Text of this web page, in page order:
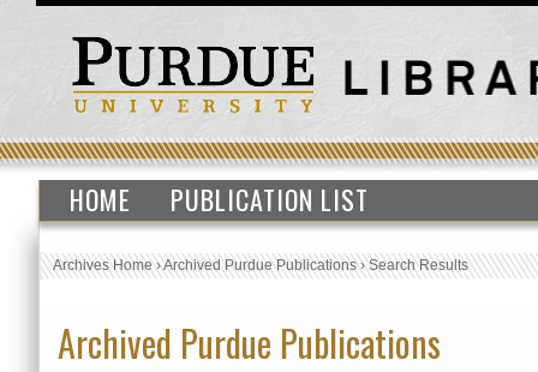
HOME PUBLICATION LIST
Archives Home›Archived Purdue Publications›Search Results
Archived Purdue Publications